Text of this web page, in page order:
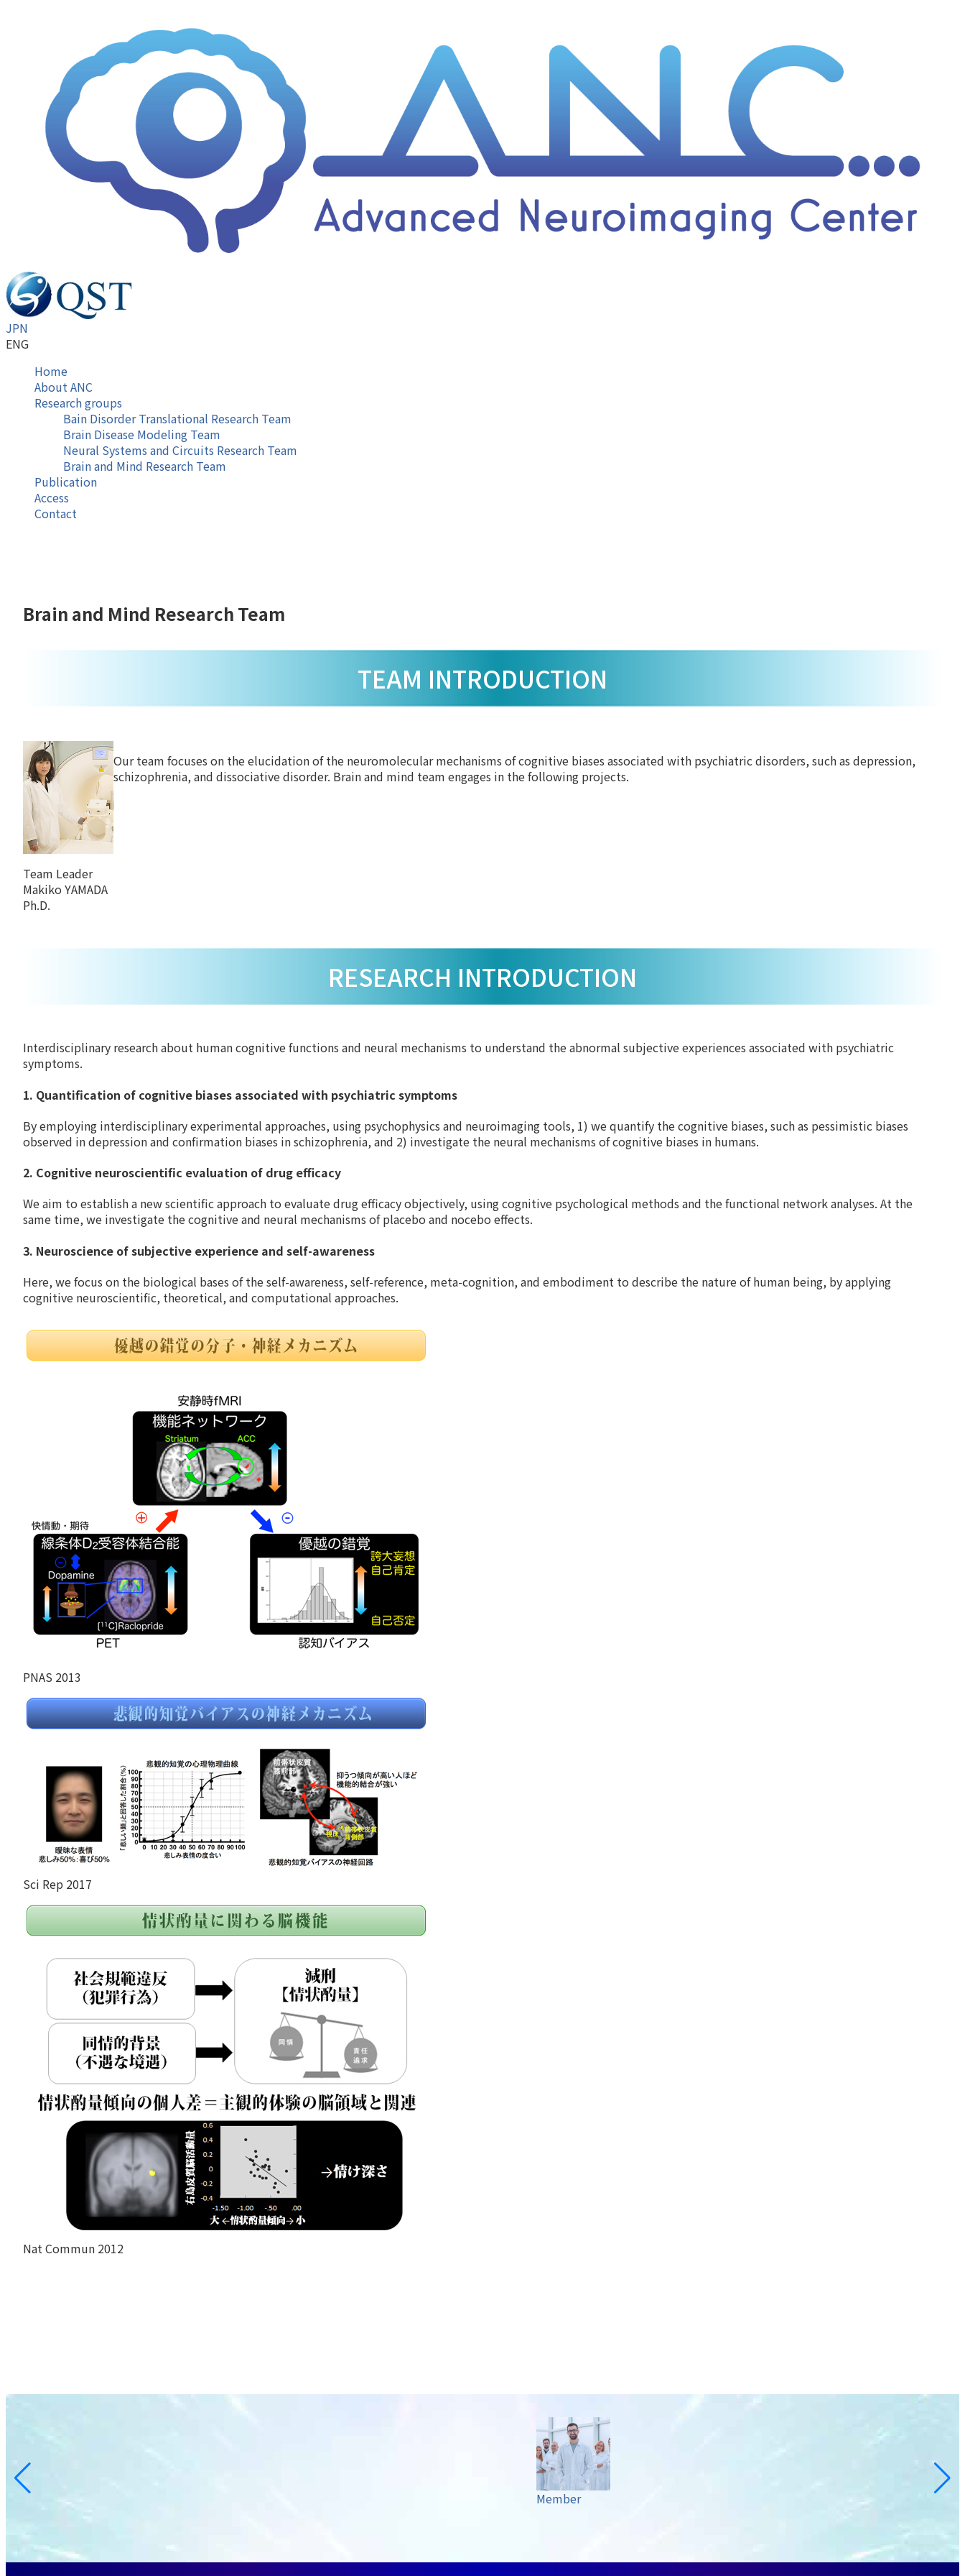
JPN
ENG
Home
About ANC
Research groups
Bain Disorder Translational Research Team
Brain Disease Modeling Team
Neural Systems and Circuits Research Team
Brain and Mind Research Team
Publication
Access
Contact
Brain and Mind Research Team
TEAM INTRODUCTION
Team Leader
Makiko YAMADA
Ph.D.
Our team focuses on the elucidation of the neuromolecular mechanisms of cognitive biases associated with psychiatric disorders, such as depression,
schizophrenia, and dissociative disorder. Brain and mind team engages in the following projects.
RESEARCH INTRODUCTION
Interdisciplinary research about human cognitive functions and neural mechanisms to understand the abnormal subjective experiences associated with psychiatric
symptoms.
1. Quantification of cognitive biases associated with psychiatric symptoms
By employing interdisciplinary experimental approaches, using psychophysics and neuroimaging tools, 1) we quantify the cognitive biases, such as pessimistic biases
observed in depression and confirmation biases in schizophrenia, and 2) investigate the neural mechanisms of cognitive biases in humans.
2. Cognitive neuroscientific evaluation of drug efficacy
We aim to establish a new scientific approach to evaluate drug efficacy objectively, using cognitive psychological methods and the functional network analyses. At the
same time, we investigate the cognitive and neural mechanisms of placebo and nocebo effects.
3. Neuroscience of subjective experience and self-awareness
Here, we focus on the biological bases of the self-awareness, self-reference, meta-cognition, and embodiment to describe the nature of human being, by applying
cognitive neuroscientific, theoretical, and computational approaches.
PNAS 2013
Sci Rep 2017
Nat Commun 2012
Member